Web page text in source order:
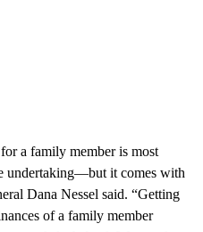
a family member is most
undertaking—but it comes with
Dana Nessel said. “Getting
of a family member